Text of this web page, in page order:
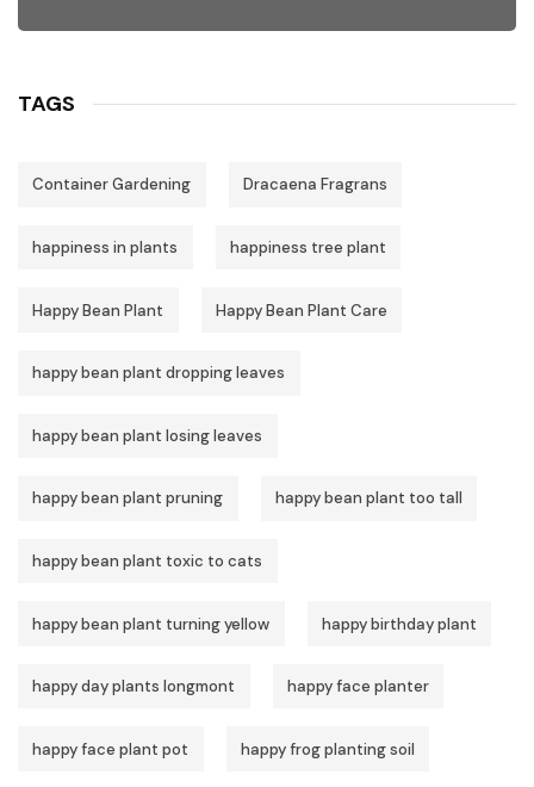
TAGS
Container Gardening Dracaena Fragrans
happiness in plants happiness tree plant
Happy Bean Plant Happy Bean Plant Care
happy bean plant dropping leaves
happy bean plant losing leaves
happy bean plant pruning happy bean plant too tall
happy bean plant toxic to cats
happy bean plant turning yellow happy birthday plant
happy day plants longmont happy face planter
happy face plant pot happy frog planting soil